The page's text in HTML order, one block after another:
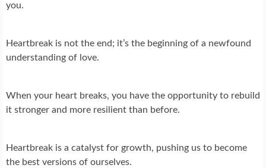
you.
Heartbreak is not the end; it’s the beginning of a newfound
understanding of love.
When your heart breaks, you have the opportunity to rebuild
it stronger and more resilient than before.
Heartbreak is a catalyst for growth, pushing us to become
the best versions of ourselves.